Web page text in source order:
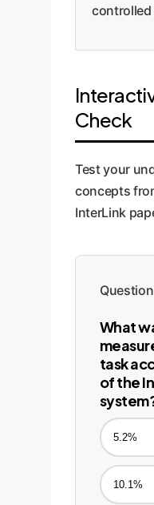
Check
Test your
concepts
InterLink
What
task
of the
5.2%
10.1%